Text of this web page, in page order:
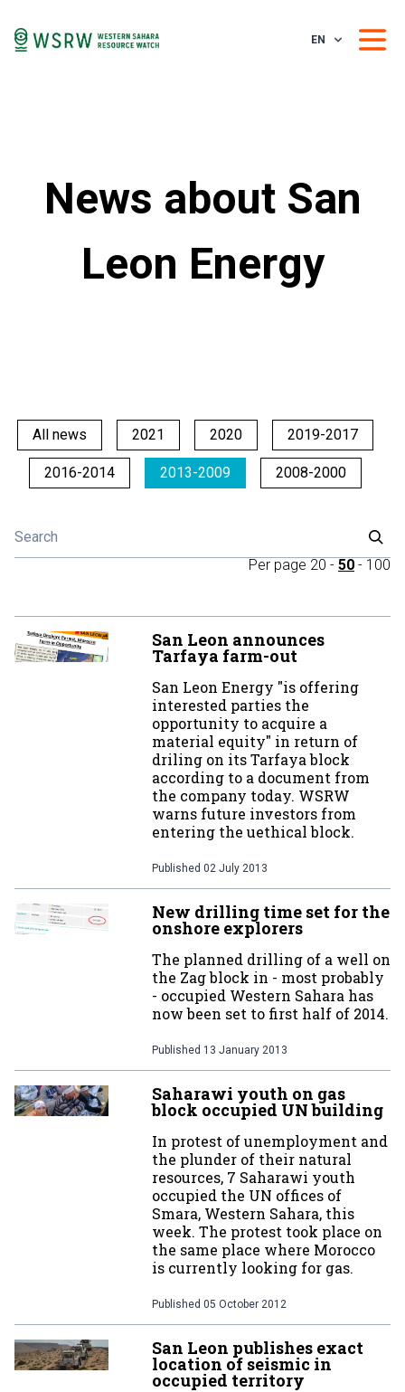
EN
News about San
Leon Energy
All news 2021 2020 2019-2017
2016-2014 2013-2009 2008-2000
Per page 20 - 50 - 100
San Leon announces
Tarfaya farm-out
San Leon Energy "is offering
interested parties the
opportunity to acquire a
material equity" in return of
driling on its Tarfaya block
according to a document from
the company today. WSRW
warns future investors from
entering the uethical block.
Published 02 July 2013
New drilling time set for the
onshore explorers
The planned drilling of a well on
the Zag block in - most probably
- occupied Western Sahara has
now been set to first half of 2014.
Published 13 January 2013
Saharawi youth on gas
block occupied UN building
In protest of unemployment and
the plunder of their natural
resources, 7 Saharawi youth
occupied the UN offices of
Smara, Western Sahara, this
week. The protest took place on
the same place where Morocco
is currently looking for gas.
Published 05 October 2012
San Leon publishes exact
location of seismic in
occupied territory